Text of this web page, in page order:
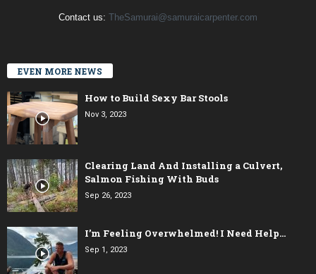
Contact us: TheSamurai@samuraicarpenter.com
EVEN MORE NEWS
How to Build Sexy Bar Stools
Nov 3, 2023
Clearing Land And Installing a Culvert,
Salmon Fishing With Buds
Sep 26, 2023
I’m Feeling Overwhelmed! I Need Help…
Sep 1, 2023